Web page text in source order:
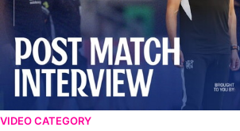
VIDEO CATEGORY